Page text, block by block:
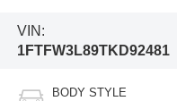
VIN:
1FTFW3L89TKD92481
BODY STYLE